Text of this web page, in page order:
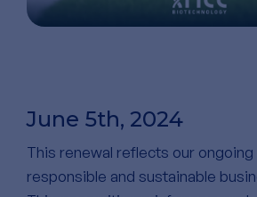
June 5th, 2024
This renewal reflects our
responsible and sustainable